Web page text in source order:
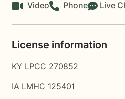
Video Phone Live
License information
KY LPCC 270852
IA LMHC 125401